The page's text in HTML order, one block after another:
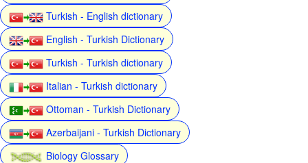
Turkish - English dictionary
English - Turkish Dictionary
Turkish - Turkish dictionary
Italian - Turkish dictionary
Ottoman - Turkish Dictionary
Azerbaijani - Turkish Dictionary
Biology Glossary